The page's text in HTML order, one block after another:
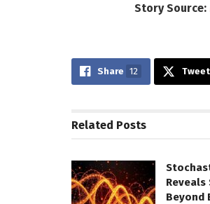
Story Source:
Share 12 Tweet
Related Posts
Beyond